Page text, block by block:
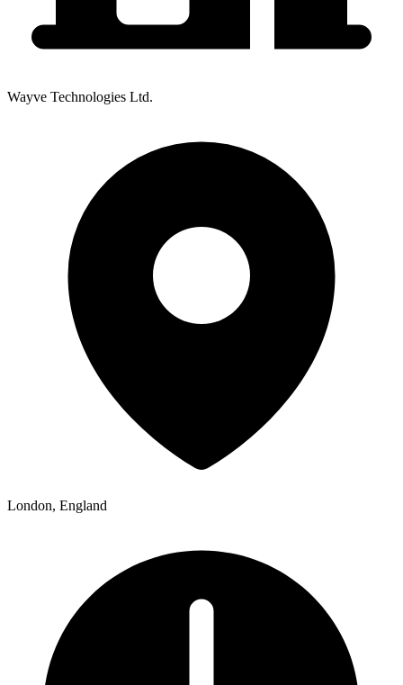
Wayve Technologies Ltd.
London, England